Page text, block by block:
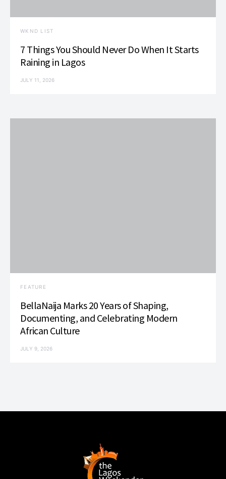
WKND LIST
7 Things You Should Never Do When It Starts
Raining in Lagos
JULY 11, 2026
FEATURE
BellaNaija Marks 20 Years of Shaping,
Documenting, and Celebrating Modern
African Culture
JULY 9, 2026